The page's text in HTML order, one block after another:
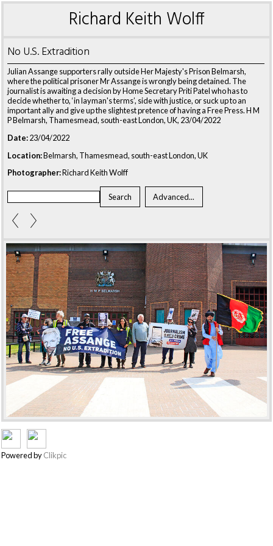
Richard Keith Wolff
No U.S. Extradition
Julian Assange supporters rally outside Her Majesty's Prison Belmarsh,
where the political prisoner Mr Assange is wrongly being detained. The
journalist is awaiting a decision by Home Secretary Priti Patel who has to
decide whether to, ‘in layman's terms’, side with justice, or suck up to an
important ally and give up the slightest pretence of having a Free Press. H M
P Belmarsh, Thamesmead, south-east London, UK, 23/04/2022
Date:23/04/2022
Location:Belmarsh, Thamesmead, south-east London, UK
Photographer:Richard Keith Wolff
Powered byClikpic